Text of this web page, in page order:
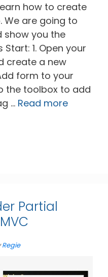
how to create
We are going to
show you the
Start: 1. Open your
create a new
form to your
the toolbox to add
… Read more
Partial
Regie